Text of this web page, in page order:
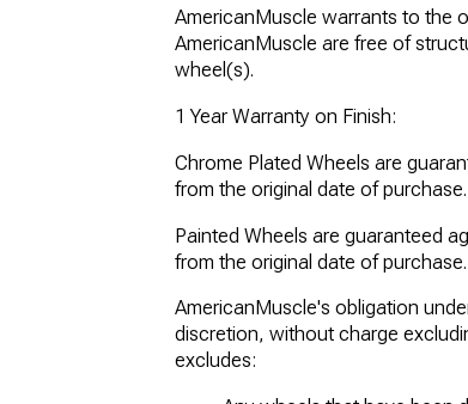
AmericanMuscle warrants to the
AmericanMuscle are free of
wheel(s).
1 Year Warranty on Finish:
Chrome Plated Wheels are
from the original date of purchase.
Painted Wheels are guaranteed
from the original date of purchase.
AmericanMuscle's obligation
discretion, without charge
excludes: